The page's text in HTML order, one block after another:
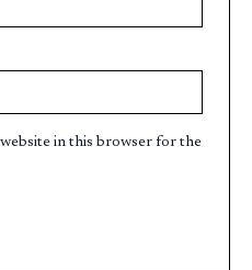
website in this browser for the